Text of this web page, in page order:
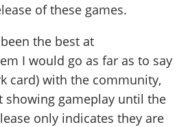
of these games.
the best at
I would go as far as to say
card) with the community,
showing gameplay until the
only indicates they are